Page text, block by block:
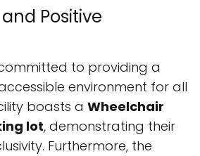
Positive
committed to providing a
environment for all
boasts a Wheelchair
lot, demonstrating their
Furthermore, the